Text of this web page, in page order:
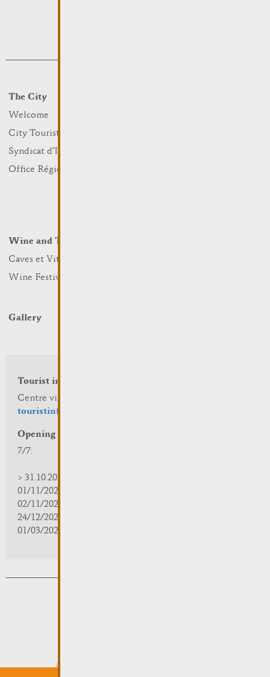
The City
Welcome
City Tourist Office
Syndicat d’Initiative
Office Régional du Tourisme
Wine and Terroir
Caves et Viticulteurs
Wine Festivals
Gallery
Tourist info
Centre visit Remich
touristinfo@remich.lu
Opening hours
7/7:
> 31.10.2025 | 09:30 - 18:00
01/11/2025 | zou/fermé/geschlossen/closed
02/11/2025 - 28/02/2026 | 08:30 - 17:00
24/12/2025 - 04/01/2026 | zou/fermé/geschlossen/closed
01/03/2026 - 31/10/2026 | 09:30 - 18:00